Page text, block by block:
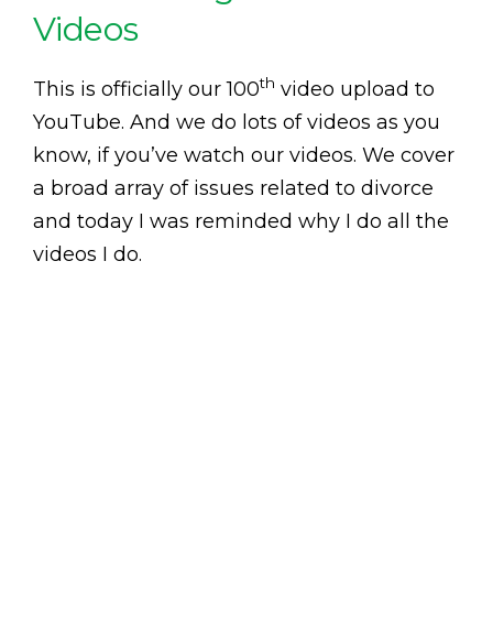
Videos
This is officially our 100th video upload to
YouTube. And we do lots of videos as you
know, if you’ve watch our videos. We cover
a broad array of issues related to divorce
and today I was reminded why I do all the
videos I do.